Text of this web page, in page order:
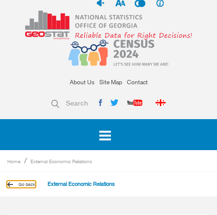
About Us Site Map Contact
Search
Home External Economic Relations
Go back External Economic Relations